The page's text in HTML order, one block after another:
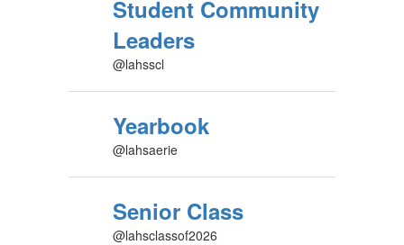
Student Community
Leaders
@lahsscl
Yearbook
@lahsaerie
Senior Class
@lahsclassof2026